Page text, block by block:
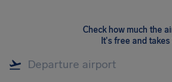
Check how much the
It's free and takes